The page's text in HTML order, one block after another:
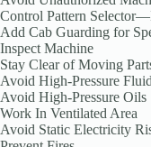
Control Pattern
Add Cab Guarding for
Inspect Machine
Stay Clear of Moving
Avoid High-Pressure
Avoid High-Pressure Oils
Work In Ventilated Area
Avoid Static Electricity